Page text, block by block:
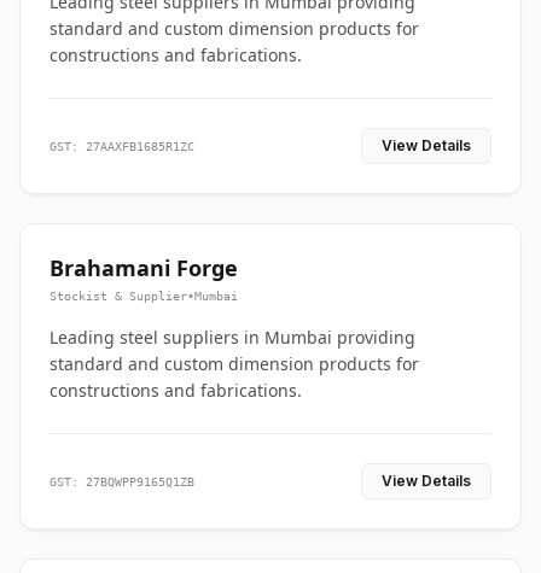
standard and custom dimension products for
constructions and fabrications.
GST: 27AAXFB1685R1ZC View Details
Brahamani Forge
Stockist & Supplier•Mumbai
Leading steel suppliers in Mumbai providing
standard and custom dimension products for
constructions and fabrications.
GST: 27BQWPP9165Q1ZB View Details